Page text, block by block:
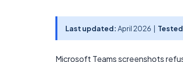
Last updated: April 2026 |
Microsoft Teams screenshots